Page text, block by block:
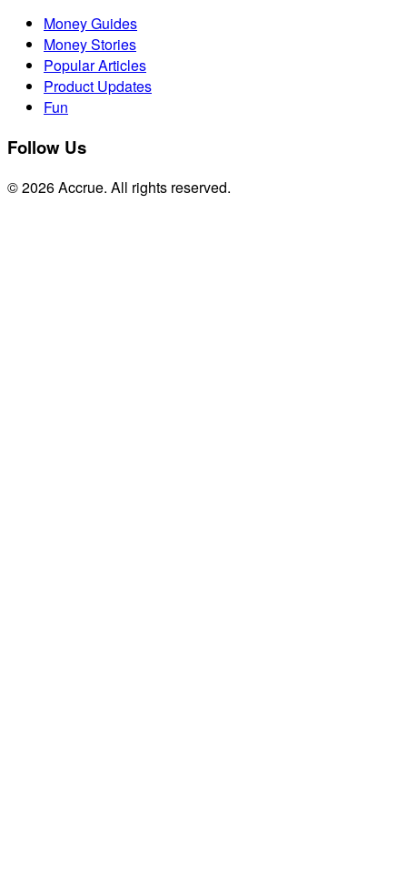
Money Guides
Money Stories
Popular Articles
Product Updates
Fun
Follow Us
© 2026 Accrue. All rights reserved.